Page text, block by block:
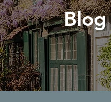
Blog